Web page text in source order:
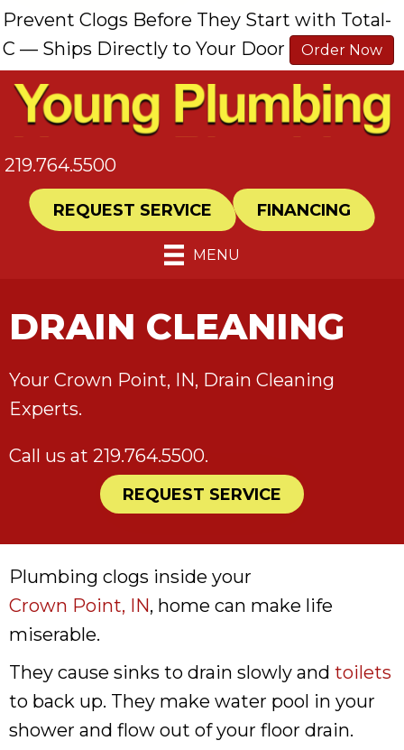
Prevent Clogs Before They Start with Total-
C — Ships Directly to Your Door
Order Now
219.764.5500
REQUEST SERVICE FINANCING
MENU
DRAIN CLEANING
Your Crown Point, IN, Drain Cleaning
Experts.
Call us at 219.764.5500.
REQUEST SERVICE
Plumbing clogs inside your
Crown Point, IN, home can make life
miserable.
They cause sinks to drain slowly and toilets
to back up. They make water pool in your
shower and flow out of your floor drain.